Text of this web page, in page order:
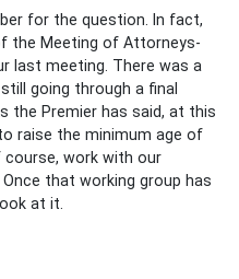
for the question. In fact,
the Meeting of Attorneys-
last meeting. There was a
going through a final
the Premier has said, at this
raise the minimum age of
course, work with our
that working group has
at it.